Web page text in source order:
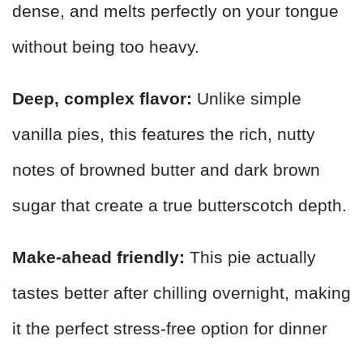
dense, and melts perfectly on your tongue
without being too heavy.
Deep, complex flavor: Unlike simple
vanilla pies, this features the rich, nutty
notes of browned butter and dark brown
sugar that create a true butterscotch depth.
Make-ahead friendly: This pie actually
tastes better after chilling overnight, making
it the perfect stress-free option for dinner